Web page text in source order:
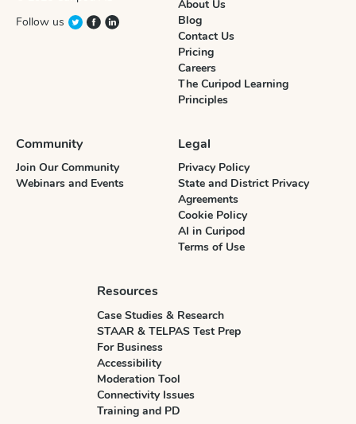
Follow us
About Us
Blog
Contact Us
Pricing
Careers
The Curipod Learning
Principles
Community
Join Our Community
Webinars and Events
Legal
Privacy Policy
State and District Privacy
Agreements
Cookie Policy
AI in Curipod
Terms of Use
Resources
Case Studies & Research
STAAR & TELPAS Test Prep
For Business
Accessibility
Moderation Tool
Connectivity Issues
Training and PD